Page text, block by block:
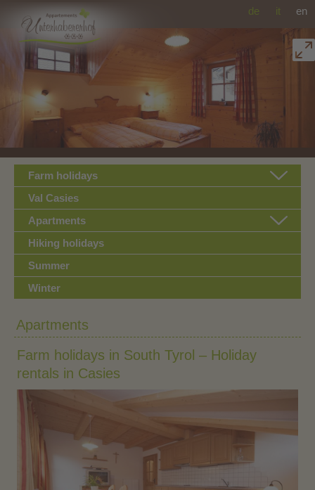
de it en
Farm holidays
Val Casies
Apartments
Hiking holidays
Summer
Winter
Apartments
Farm holidays in South Tyrol – Holiday
rentals in Casies